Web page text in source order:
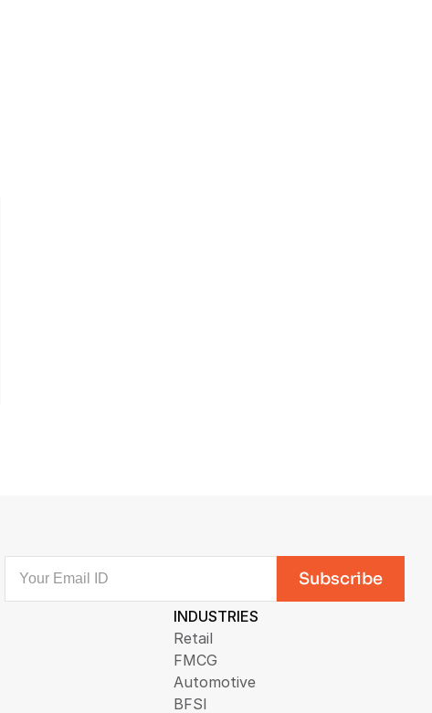
INDUSTRIES
Retail
FMCG
Automotive
BFSI